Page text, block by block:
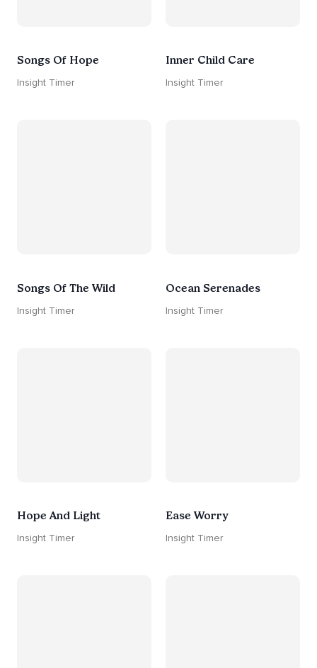
Songs Of Hope
Insight Timer
Inner Child Care
Insight Timer
Songs Of The Wild
Insight Timer
Ocean Serenades
Insight Timer
Hope And Light
Insight Timer
Ease Worry
Insight Timer